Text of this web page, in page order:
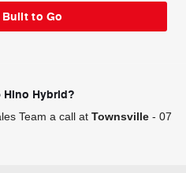
to Go
Hybrid?
Team a call at Townsville - 07